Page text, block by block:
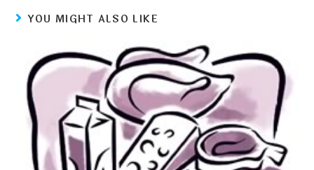
YOU MIGHT ALSO LIKE